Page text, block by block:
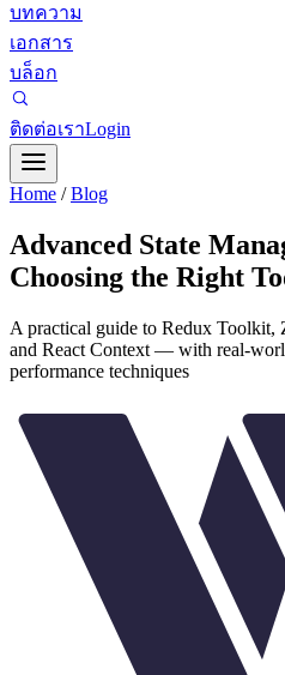
บทความ
เอกสาร
บล็อก
ติดต่อเราLogin
Home / Blog
Advanced State
Choosing the Right
A practical guide to Redux Toolkit,
and React Context — with real-
performance techniques